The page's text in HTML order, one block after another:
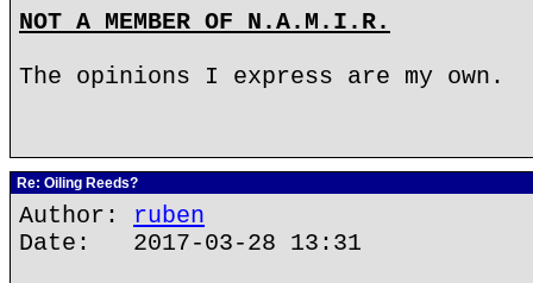
NOT A MEMBER OF N.A.M.I.R.
The opinions I express are my own.
Re: Oiling Reeds?
Author: ruben
Date: 2017-03-28 13:31